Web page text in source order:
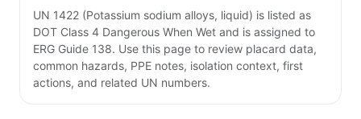
UN 1422 (Potassium sodium alloys, liquid) is listed as
DOT Class 4 Dangerous When Wet and is assigned to
ERG Guide 138. Use this page to review placard data,
common hazards, PPE notes, isolation context, first
actions, and related UN numbers.